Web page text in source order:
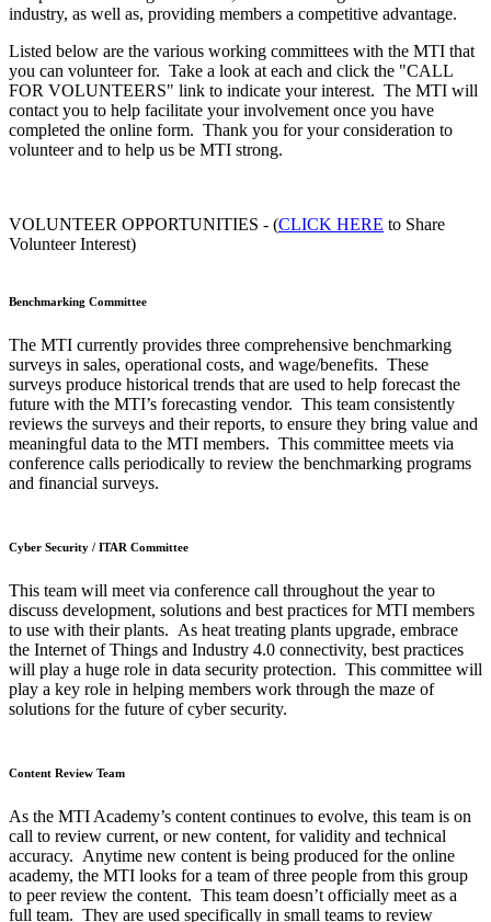
industry, as well as, providing members a competitive advantage.
Listed below are the various working committees with the MTI that
you can volunteer for. Take a look at each and click the "CALL
FOR VOLUNTEERS" link to indicate your interest. The MTI will
contact you to help facilitate your involvement once you have
completed the online form. Thank you for your consideration to
volunteer and to help us be MTI strong.
VOLUNTEER OPPORTUNITIES - (CLICK HERE to Share
Volunteer Interest)
Benchmarking Committee
The MTI currently provides three comprehensive benchmarking
surveys in sales, operational costs, and wage/benefits. These
surveys produce historical trends that are used to help forecast the
future with the MTI’s forecasting vendor. This team consistently
reviews the surveys and their reports, to ensure they bring value and
meaningful data to the MTI members. This committee meets via
conference calls periodically to review the benchmarking programs
and financial surveys.
Cyber Security / ITAR Committee
This team will meet via conference call throughout the year to
discuss development, solutions and best practices for MTI members
to use with their plants. As heat treating plants upgrade, embrace
the Internet of Things and Industry 4.0 connectivity, best practices
will play a huge role in data security protection. This committee will
play a key role in helping members work through the maze of
solutions for the future of cyber security.
Content Review Team
As the MTI Academy’s content continues to evolve, this team is on
call to review current, or new content, for validity and technical
accuracy. Anytime new content is being produced for the online
academy, the MTI looks for a team of three people from this group
to peer review the content. This team doesn’t officially meet as a
full team. They are used specifically in small teams to review